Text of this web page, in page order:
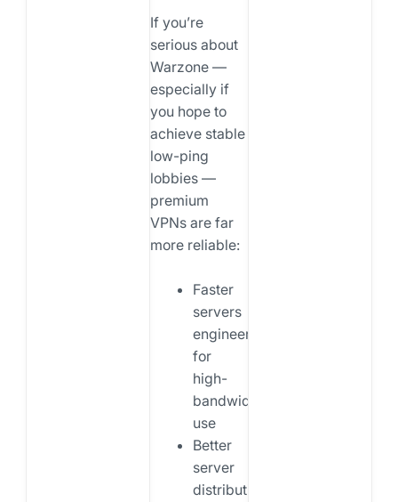
If you’re
serious about
Warzone —
especially if
you hope to
achieve stable
low-ping
lobbies —
premium
VPNs are far
more reliable:
Faster
servers
engineered
for
high-
bandwidth
use
Better
server
distribution